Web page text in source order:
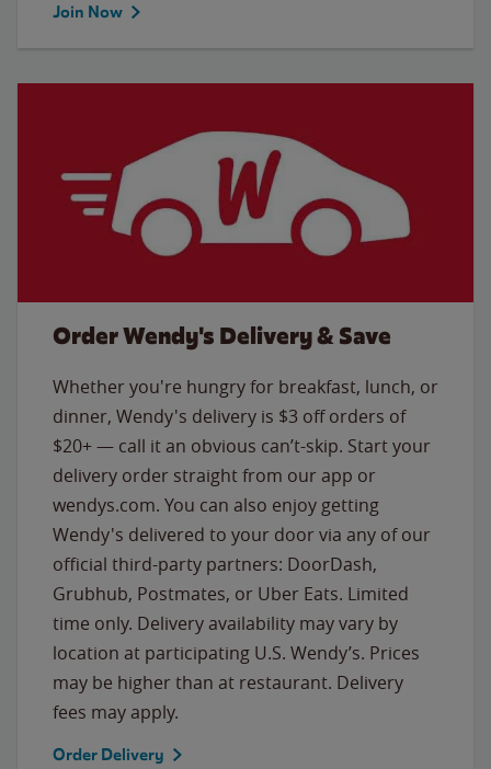
Join Now
Order Wendy's Delivery & Save
Whether you're hungry for breakfast, lunch, or
dinner, Wendy's delivery is $3 off orders of
$20+ — call it an obvious can’t-skip. Start your
delivery order straight from our app or
wendys.com. You can also enjoy getting
Wendy's delivered to your door via any of our
official third-party partners: DoorDash,
Grubhub, Postmates, or Uber Eats. Limited
time only. Delivery availability may vary by
location at participating U.S. Wendy’s. Prices
may be higher than at restaurant. Delivery
fees may apply.
Order Delivery